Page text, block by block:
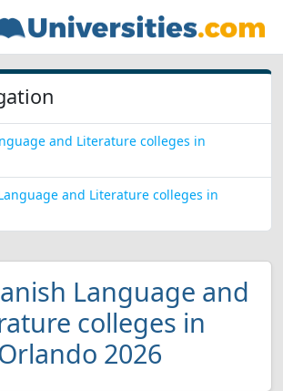
and Literature colleges in
and Literature colleges in
Language and
colleges in
2026